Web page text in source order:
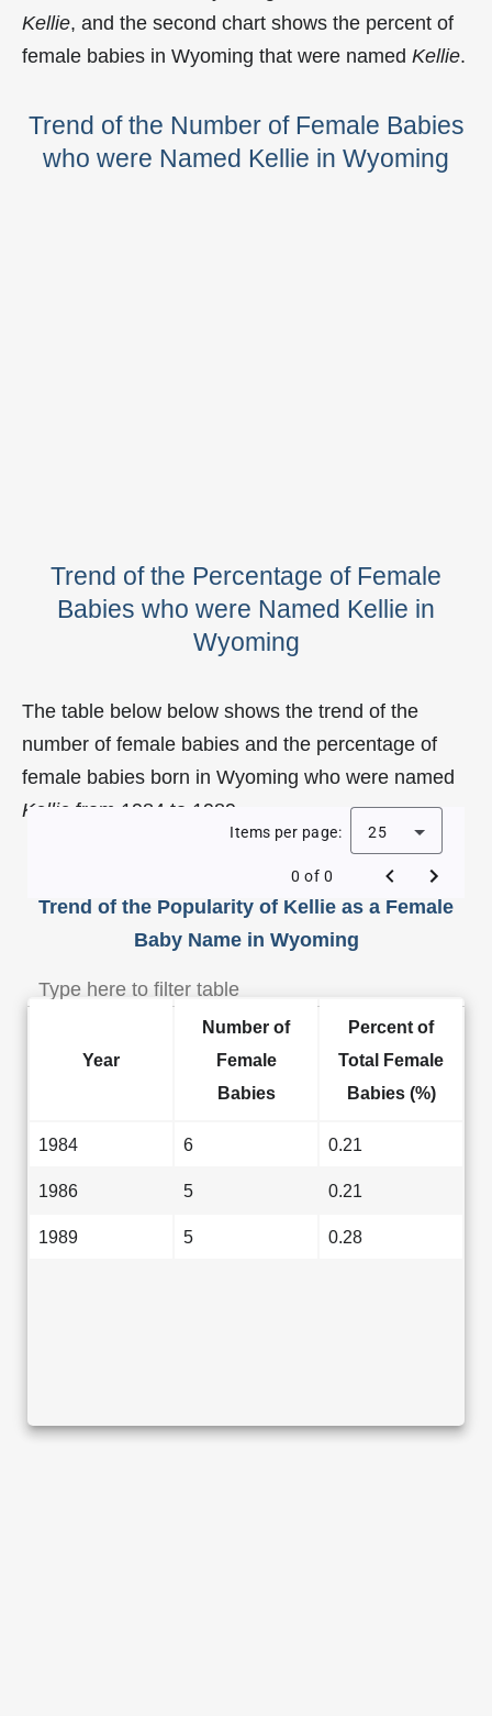
Kellie, and the second chart shows the percent of
female babies in Wyoming that were named Kellie.
Trend of the Number of Female Babies
who were Named Kellie in Wyoming
Trend of the Percentage of Female
Babies who were Named Kellie in
Wyoming
The table below below shows the trend of the
number of female babies and the percentage of
female babies born in Wyoming who were named
Kellie from 1984 to 1989.
Trend of the Popularity of Kellie as a Female
Baby Name in Wyoming
Items per page: 25
0 of 0
Year
Number of
Female
Babies
Percent of
Total Female
Babies (%)
1984 6 0.21
1986 5 0.21
1989 5 0.28